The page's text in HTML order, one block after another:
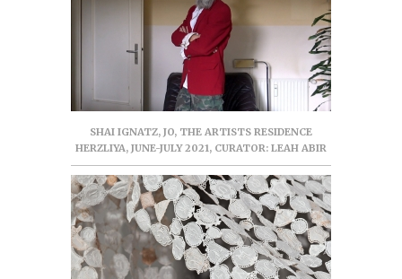
SHAI IGNATZ, JO, THE ARTISTS RESIDENCE
HERZLIYA, JUNE-JULY 2021, CURATOR: LEAH ABIR